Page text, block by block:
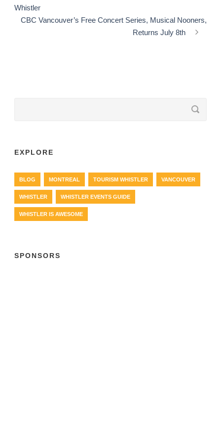
Whistler
CBC Vancouver’s Free Concert Series, Musical Nooners,
Returns July 8th
EXPLORE
BLOG MONTREAL TOURISM WHISTLER VANCOUVER
WHISTLER WHISTLER EVENTS GUIDE
WHISTLER IS AWESOME
SPONSORS